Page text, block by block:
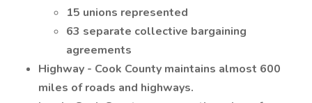
15 unions represented
63 separate collective bargaining
agreements
Highway - Cook County maintains almost 600
miles of roads and highways.